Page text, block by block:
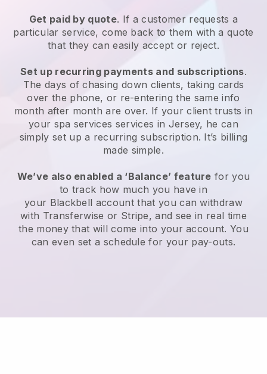
Get paid by quote. If a customer requests a
particular service, come back to them with a quote
that they can easily accept or reject.
Set up recurring payments and subscriptions.
The days of chasing down clients, taking cards
over the phone, or re-entering the same info
month after month are over. If your client trusts in
your spa services services in Jersey, he can
simply set up a recurring subscription. It’s billing
made simple.
We’ve also enabled a ‘Balance’ feature for you
to track how much you have in
your Blackbell account that you can withdraw
with Transferwise or Stripe, and see in real time
the money that will come into your account. You
can even set a schedule for your pay-outs.